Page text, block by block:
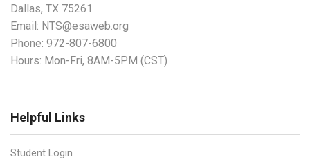
Dallas, TX 75261
Email: NTS@esaweb.org
Phone: 972-807-6800
Hours: Mon-Fri, 8AM-5PM (CST)
Helpful Links
Student Login